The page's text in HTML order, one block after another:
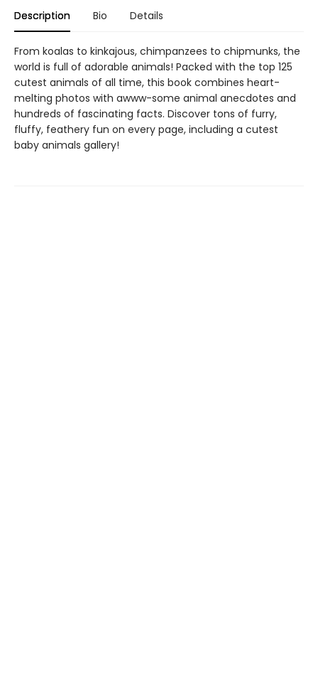
Description Bio Details
From koalas to kinkajous, chimpanzees to chipmunks, the
world is full of adorable animals! Packed with the top 125
cutest animals of all time, this book combines heart-
melting photos with awww-some animal anecdotes and
hundreds of fascinating facts. Discover tons of furry,
fluffy, feathery fun on every page, including a cutest
baby animals gallery!